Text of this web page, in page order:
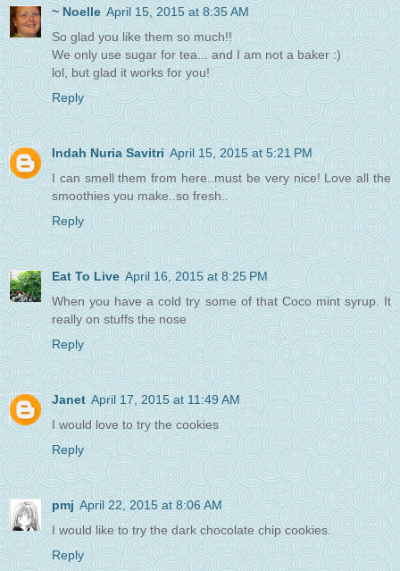
~ Noelle April 15, 2015 at 8:35 AM
So glad you like them so much!!
We only use sugar for tea... and I am not a baker :)
lol, but glad it works for you!
Reply
Indah Nuria Savitri April 15, 2015 at 5:21 PM
I can smell them from here..must be very nice! Love all the
smoothies you make..so fresh..
Reply
Eat To Live April 16, 2015 at 8:25 PM
When you have a cold try some of that Coco mint syrup. It
really on stuffs the nose
Reply
Janet April 17, 2015 at 11:49 AM
I would love to try the cookies
Reply
pmj April 22, 2015 at 8:06 AM
I would like to try the dark chocolate chip cookies.
Reply